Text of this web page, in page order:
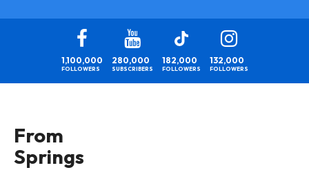
1,100,000
FOLLOWERS
280,000
SUBSCRIBERS
182,000
FOLLOWERS
132,000
FOLLOWERS
From
Springs